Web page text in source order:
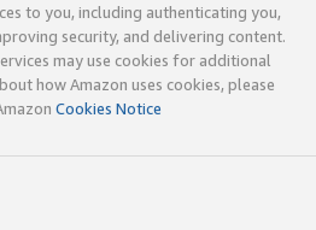
to you, including authenticating you,
security, and delivering content.
may use cookies for additional
how Amazon uses cookies, please
Cookies Notice